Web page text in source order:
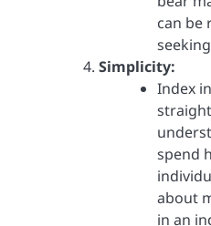
can be
Simplicity:
Index
spend
about
in an